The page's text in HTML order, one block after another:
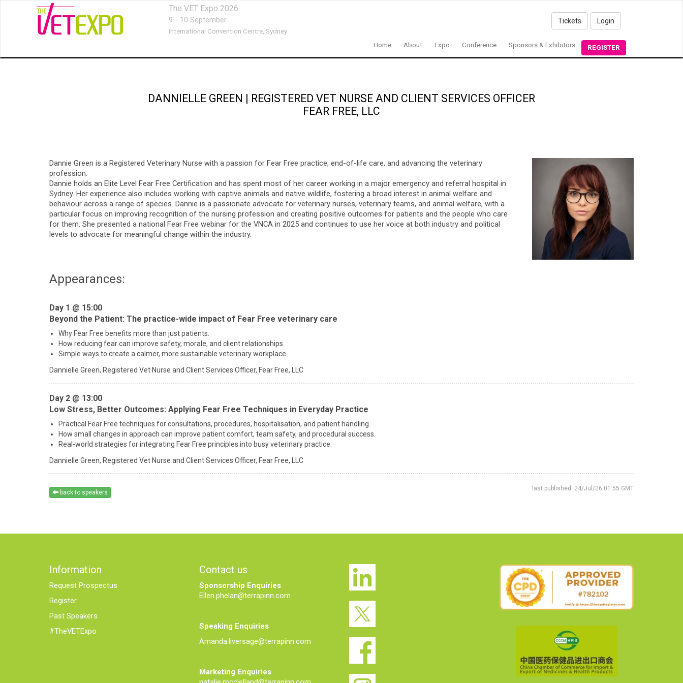
The VET Expo 2026
9 - 10 September
International Convention Centre, Sydney
Tickets Login
Home About Expo Conference Sponsors & Exhibitors REGISTER
DANNIELLE GREEN | REGISTERED VET NURSE AND CLIENT SERVICES OFFICER
FEAR FREE, LLC
Dannie Green is a Registered Veterinary Nurse with a passion for Fear Free practice, end-of-life care, and advancing the veterinary
profession.
Dannie holds an Elite Level Fear Free Certification and has spent most of her career working in a major emergency and referral hospital in
Sydney. Her experience also includes working with captive animals and native wildlife, fostering a broad interest in animal welfare and
behaviour across a range of species. Dannie is a passionate advocate for veterinary nurses, veterinary teams, and animal welfare, with a
particular focus on improving recognition of the nursing profession and creating positive outcomes for patients and the people who care
for them. She presented a national Fear Free webinar for the VNCA in 2025 and continues to use her voice at both industry and political
levels to advocate for meaningful change within the industry.
Appearances:
Day 1 @ 15:00
Beyond the Patient: The practice-wide impact of Fear Free veterinary care
Why Fear Free benefits more than just patients.
How reducing fear can improve safety, morale, and client relationships.
Simple ways to create a calmer, more sustainable veterinary workplace.
Dannielle Green, Registered Vet Nurse and Client Services Officer, Fear Free, LLC
Day 2 @ 13:00
Low Stress, Better Outcomes: Applying Fear Free Techniques in Everyday Practice
Practical Fear Free techniques for consultations, procedures, hospitalisation, and patient handling.
How small changes in approach can improve patient comfort, team safety, and procedural success.
Real-world strategies for integrating Fear Free principles into busy veterinary practice.
Dannielle Green, Registered Vet Nurse and Client Services Officer, Fear Free, LLC
last published: 24/Jul/26 01:55 GMT
back to speakers
Information
Request Prospectus
Register
Past Speakers
#TheVETExpo
Contact us
Sponsorship Enquiries
Ellen.phelan@terrapinn.com
Speaking Enquiries
Amanda.liversage@terrapinn.com
Marketing Enquiries